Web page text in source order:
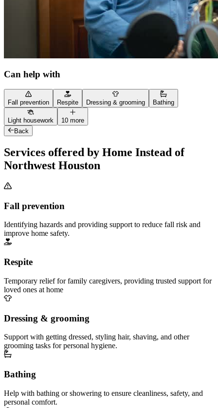
Can help with
Fall prevention Respite Dressing & grooming Bathing
Light housework
10 more
Back
Services offered by Home Instead of
Northwest Houston
Fall prevention
Identifying hazards and providing support to reduce fall risk and
improve home safety.
Respite
Temporary relief for family caregivers, providing trusted support for
loved ones at home
Dressing & grooming
Support with getting dressed, styling hair, shaving, and other
grooming tasks for personal hygiene.
Bathing
Help with bathing or showering to ensure cleanliness, safety, and
personal comfort.